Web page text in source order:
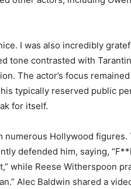
I was also incredibly
tone contrasted with
The actor’s focus
typically reserved public
for itself.
Hollywood figures.
defended him, saying,
while Reese Witherspoon
Alec Baldwin shared a